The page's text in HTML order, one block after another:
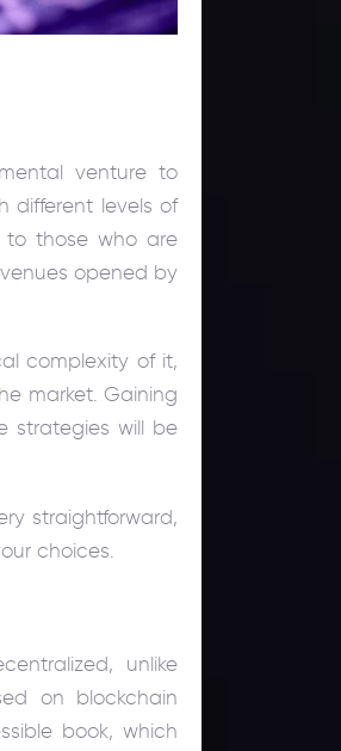
venture to
different levels of
to those who are
opened by
complexity of it,
market. Gaining
strategies will be
straightforward,
choices.
unlike
on blockchain
book, which